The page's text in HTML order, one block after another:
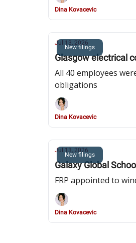
Dina Kovacevic
New filings
Jul 13, 2026
Glasgow electrical
All 40 employees
obligations
Dina Kovacevic
New filings
Jul 13, 2026
Galaxy Global
FRP appointed to
Dina Kovacevic